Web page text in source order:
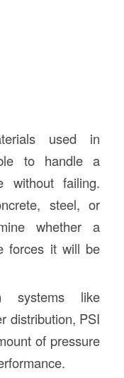
used in
to handle a
without failing.
steel, or
whether a
forces it will be
like
distribution, PSI
of pressure